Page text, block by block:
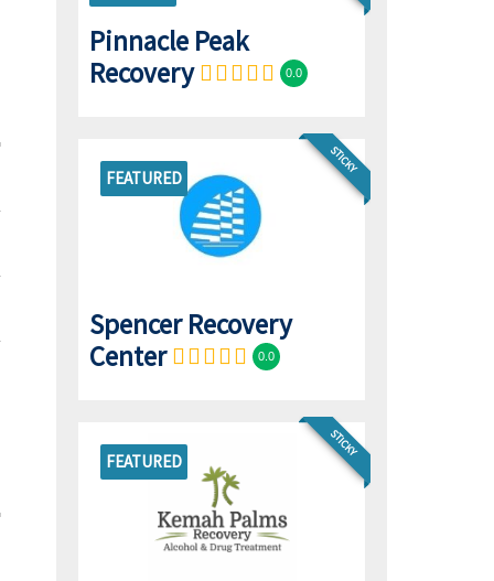
Pinnacle Peak
Recovery
0.0
FEATURED
STICKY
Spencer Recovery
Center
0.0
FEATURED
STICKY